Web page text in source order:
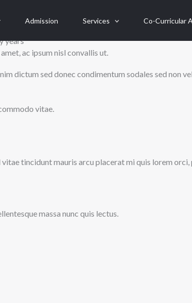
Admission Services Co-Curricular
years
ac ipsum nisl convallis ut.
dictum sed donec condimentum sodales sed non
vitae.
tincidunt mauris arcu placerat mi quis lorem
massa nunc quis lectus.